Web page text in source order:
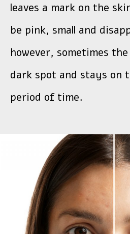
leaves a mark on the
be pink, small and
however, sometimes
dark spot and stays on
period of time.